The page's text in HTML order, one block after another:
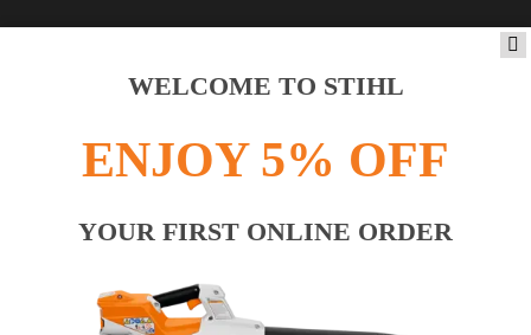
WELCOME TO STIHL
ENJOY 5% OFF
YOUR FIRST ONLINE ORDER